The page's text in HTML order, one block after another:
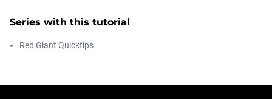
00:04:08
Series with this tutorial
Red Giant Quicktips